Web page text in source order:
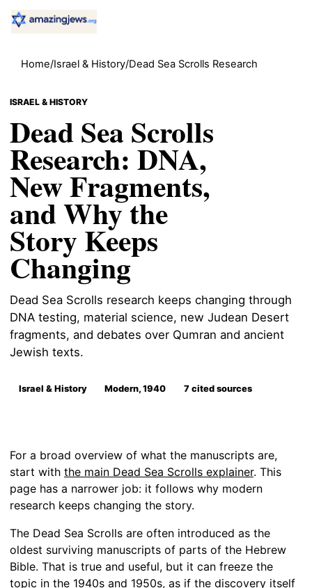
Home/Israel & History/Dead Sea Scrolls Research
ISRAEL & HISTORY
Dead Sea Scrolls
Research: DNA,
New Fragments,
and Why the
Story Keeps
Changing
Dead Sea Scrolls research keeps changing through
DNA testing, material science, new Judean Desert
fragments, and debates over Qumran and ancient
Jewish texts.
Israel & History Modern, 1940 7 cited sources
For a broad overview of what the manuscripts are,
start with the main Dead Sea Scrolls explainer. This
page has a narrower job: it follows why modern
research keeps changing the story.
The Dead Sea Scrolls are often introduced as the
oldest surviving manuscripts of parts of the Hebrew
Bible. That is true and useful, but it can freeze the
topic in the 1940s and 1950s, as if the discovery itself